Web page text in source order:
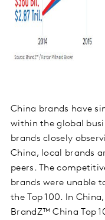
China brands have
within the global
brands closely
China, local brands
peers. The
brands were unable
the Top 100. In
BrandZ™ China Top